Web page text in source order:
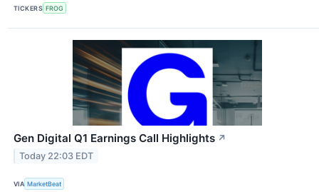
TICKERS FROG
Gen Digital Q1 Earnings Call Highlights ↗
Today 22:03 EDT
VIA MarketBeat